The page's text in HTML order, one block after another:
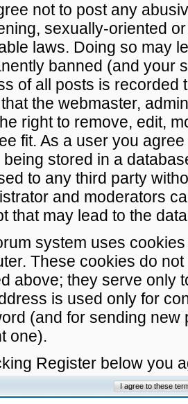
not to post any
sexually-oriented
laws. Doing so may
banned (and your
of all posts is recorded
the webmaster,
right to remove, edit,
fit. As a user you
being stored in a
to any third party
and moderators
that may lead to the
system uses
These cookies do
above; they serve only
is used only for
(and for sending
one).
Register below you